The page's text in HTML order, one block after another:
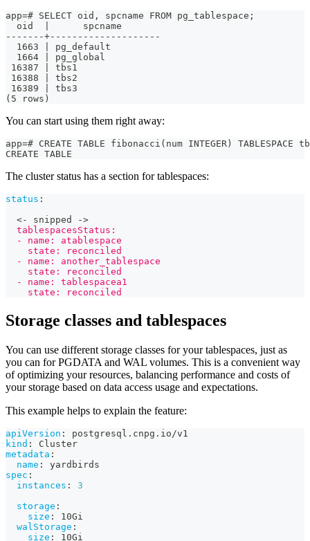
app=# SELECT oid, spcname FROM pg_tablespace;
  oid  |      spcname
-------+--------------------
  1663 | pg_default
  1664 | pg_global
16387 | tbs1
16388 | tbs2
16389 | tbs3
(5 rows)
You can start using them right away:
app=# CREATE TABLE fibonacci(num INTEGER) TABLESPACE
CREATE TABLE
The cluster status has a section for tablespaces:
status :
  <
- snipped ->
  tablespacesStatus:
  - name: atablespace
    state: reconciled
  - name: another_tablespace
    state: reconciled
  - name: tablespacea1
    state: reconciled
Storage classes and tablespaces
You can use different storage classes for your tablespaces, just as
you can for PGDATA and WAL volumes. This is a convenient way
of optimizing your resources, balancing performance and costs of
your storage based on data access usage and expectations.
This example helps to explain the feature:
apiVersion :
postgresql.cnpg.io/v1
kind :
Cluster
metadata :
name :
yardbirds
spec :
instances :
3
storage :
size :
10Gi
walStorage :
size :
10Gi